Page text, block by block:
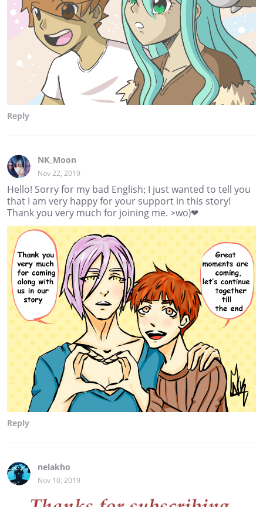
Reply
NK_Moon
Nov 22, 2019
Hello! Sorry for my bad English; I just wanted to tell you
that I am very happy for your support in this story!
Thank you very much for joining me. >wo)❤
Reply
nelakho
Nov 10, 2019